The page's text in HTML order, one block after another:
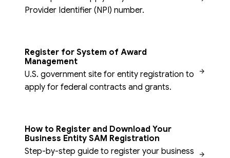
Provider Identifier (NPI) number.
Register for System of Award
Management
U.S. government site for entity registration to
apply for federal contracts and grants.
How to Register and Download Your
Business Entity SAM Registration
Step-by-step guide to register your business